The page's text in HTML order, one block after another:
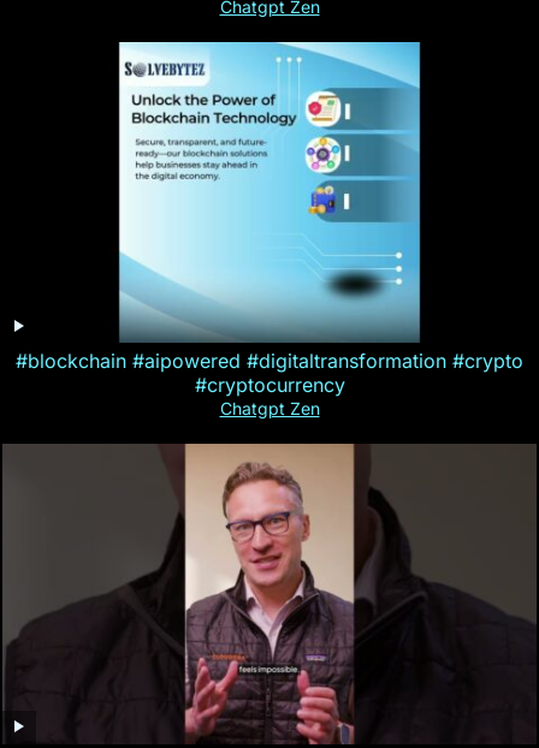
Chatgpt Zen
#blockchain #aipowered #digitaltransformation #crypto
#cryptocurrency
Chatgpt Zen